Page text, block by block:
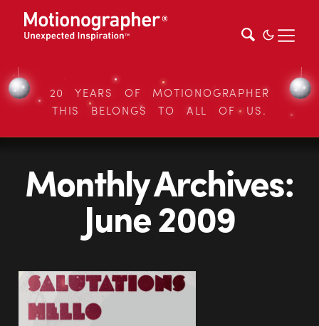
20 YEARS OF MOTIONOGRAPHER
THIS BELONGS TO ALL OF US.
Monthly Archives:
June 2009